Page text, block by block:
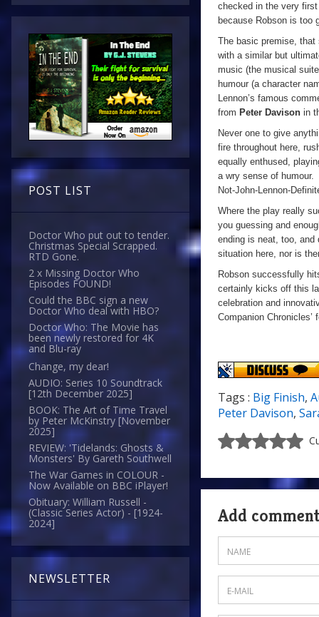
POST LIST
Doctor Who put out to tender.
Christmas Special Scrapped.
RTD Gone.
2 x Missing Doctor Who
Episodes FOUND!
Could the BBC sign a new
Doctor Who deal with HBO?
Doctor Who: The Movie has
been newly restored for 4K
and Blu-ray
Change, my dear!
AUDIO: Series 10 Soundtrack
[12th December 2025]
BOOK: The Art of Time Travel
by Peter McKinstry [November
2025]
REVIEW: 'Tidelands: Ghosts &
Monsters' By Gareth Southwell
The War Games in COLOUR -
Now Available on BBC iPlayer!
Obituary: William Russell -
(Classic Series Actor) - [1924-
2024]
NEWSLETTER
checked in the very
because Robson is too
The basic premise, that
with a similar but
music (the musical
humour (a character
Lennon’s famous
from Peter Davison in
Never one to give
fire throughout here,
equally enthused,
a wry sense of
Not-John-Lennon-
Where the play really
you guessing and
ending is neat, too, and
situation here, nor is
Robson successfully
certainly kicks off this
celebration and
Companion
Tags : Big Finish,
Peter Davison,
Add comment